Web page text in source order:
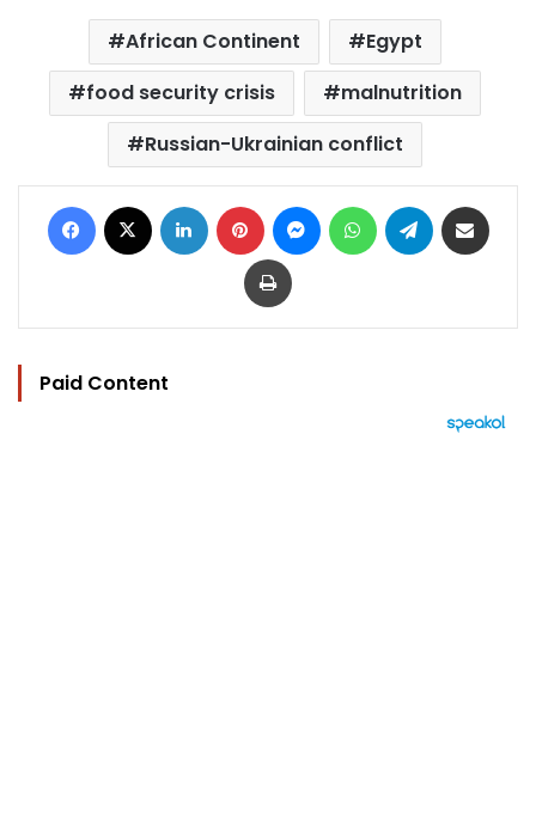
African Continent
Egypt
food security crisis
malnutrition
Russian-Ukrainian conflict
Facebook LinkedIn Pinterest MessengerWhatsAppTelegram
Print
Paid Content